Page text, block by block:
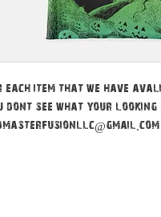
each item that we have
dont see what your